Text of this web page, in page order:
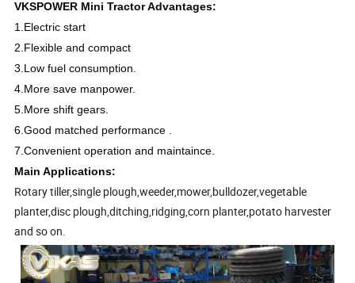
VKSPOWER Mini Tractor Advantages:
1.Electric start
2.Flexible and compact
3.Low fuel consumption.
4.More save manpower.
5.More shift gears.
6.Good matched performance .
7.Convenient operation and maintaince.
Main Applications:
Rotary tiller,single plough,weeder,mower,bulldozer,vegetable
planter,disc plough,ditching,ridging,corn planter,potato harvester
and so on.